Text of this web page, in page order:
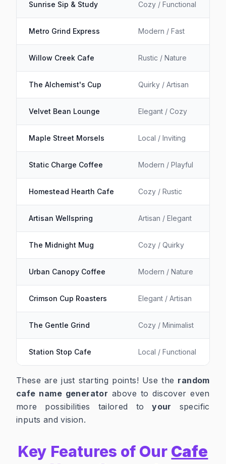
Sunrise Sip & Study Cozy / Functional
Metro Grind Express Modern / Fast
Willow Creek Cafe Rustic / Nature
The Alchemist's Cup Quirky / Artisan
Velvet Bean Lounge Elegant / Cozy
Maple Street Morsels Local / Inviting
Static Charge Coffee Modern / Playful
Homestead Hearth Cafe Cozy / Rustic
Artisan Wellspring Artisan / Elegant
The Midnight Mug Cozy / Quirky
Urban Canopy Coffee Modern / Nature
Crimson Cup Roasters Elegant / Artisan
The Gentle Grind Cozy / Minimalist
Station Stop Cafe Local / Functional
These are just starting points! Use the random
cafe name generator above to discover even
more possibilities tailored toyour specific
inputs and vision.
Key Features of Our Cafe